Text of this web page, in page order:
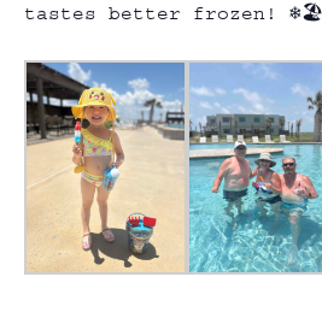
tastes better frozen! ❄️🏖️